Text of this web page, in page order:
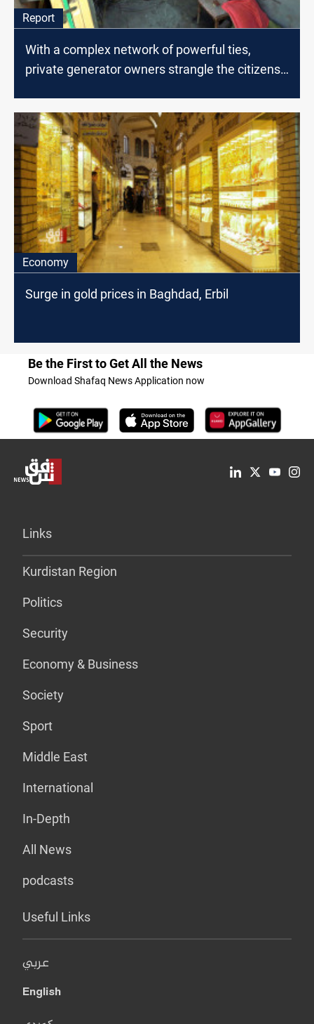
Report
With a complex network of powerful ties,
private generator owners strangle the citizens
Economy
Surge in gold prices in Baghdad, Erbil
Be the First to Get All the News
Download Shafaq News Application now
Links
Kurdistan Region
Politics
Security
Economy & Business
Society
Sport
Middle East
International
In-Depth
All News
podcasts
Useful Links
عربي
English